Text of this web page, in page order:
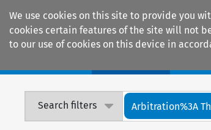
We use cookies on this site to provide you
cookies certain features of the site will not
to our use of cookies on this device in
Search filters Arbitration%3A